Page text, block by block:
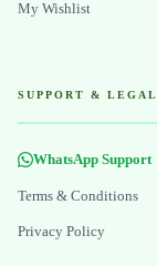
My Wishlist
SUPPORT & LEGAL
WhatsApp Support
Terms & Conditions
Privacy Policy